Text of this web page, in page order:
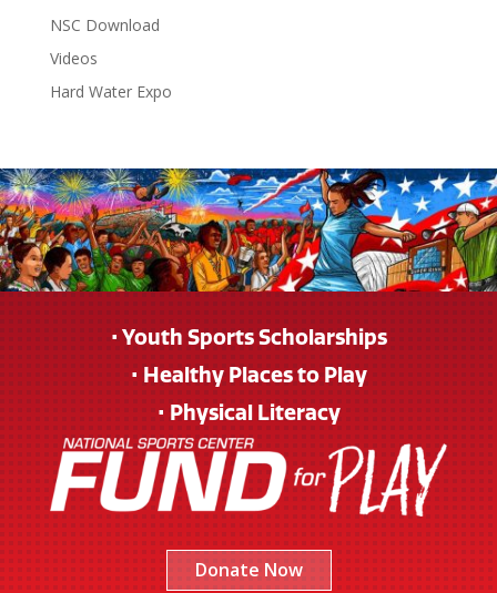
NSC Download
Videos
Hard Water Expo
• Youth Sports Scholarships
• Healthy Places to Play
• Physical Literacy
Donate Now